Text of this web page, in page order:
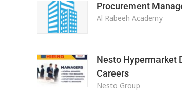
Procurement
Al Rabeeh Academy
Nesto Hypermarket
Careers
Nesto Group